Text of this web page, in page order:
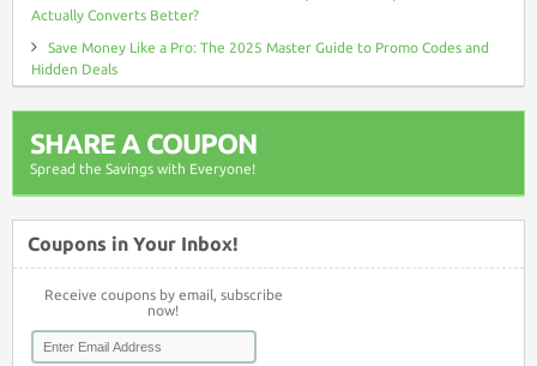
Actually Converts Better?
Save Money Like a Pro: The 2025 Master Guide to Promo Codes and
Hidden Deals
SHARE A COUPON
Spread the Savings with Everyone!
Coupons in Your Inbox!
Receive coupons by email, subscribe
now!